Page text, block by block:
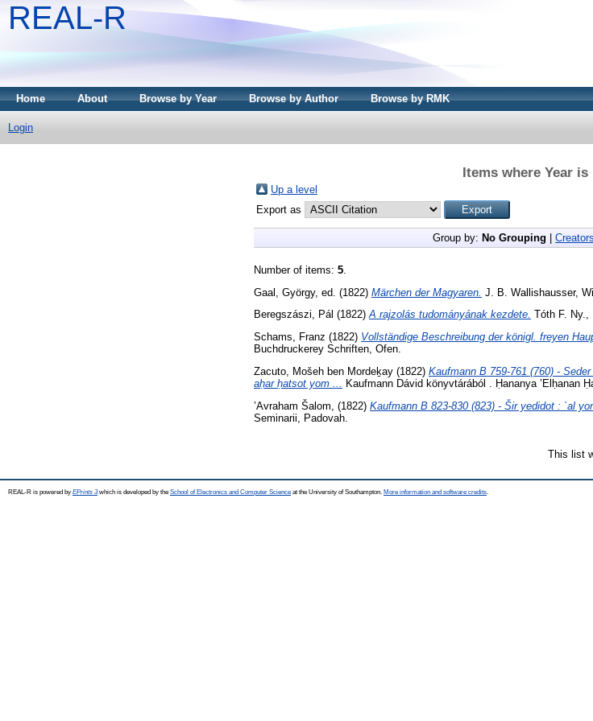
REAL-R
Home About Browse by Year Browse by Author Browse by RMK
Login
Items where Year is
Up a level
Export as
Group by: No Grouping Creators
Number of items: 5
Gaal, György, ed. (1822) Märchen der Magyaren. J. B. Wallishausser,
Beregszászi, Pál (1822)A rajzolás tudományának kezdete. Tóth F. Ny.,
Schams, Franz (1822) Vollständige Beschreibung der königl. freyen
Buchdruckerey Schriften, Ofen.
Zacuto, Mošeh ben Mordeḵay (1822) Kaufmann B 759-761 (760) -
aḥar ḥatsot yom ...
Kaufmann Dávid könyvtárából . Ḥananya ’Elḥanan
’Avraham Šalom, (1822) Kaufmann B 823-830 (823) - Šir yedidot : `al
Seminarii, Padovah.
This list
REAL-R is powered by EPrints 3which is developed by the School of Electronics and Computer Science at the University of Southampton. More information and software credits